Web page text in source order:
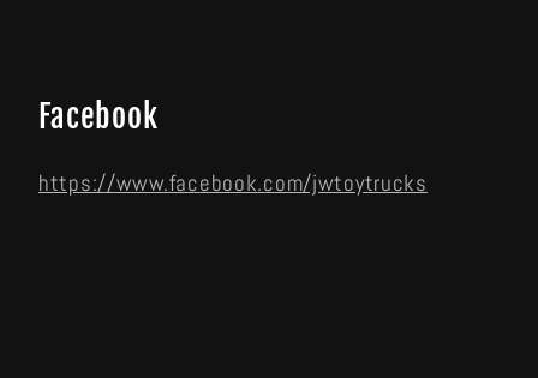
Facebook
https://www.facebook.com/jwtoytrucks